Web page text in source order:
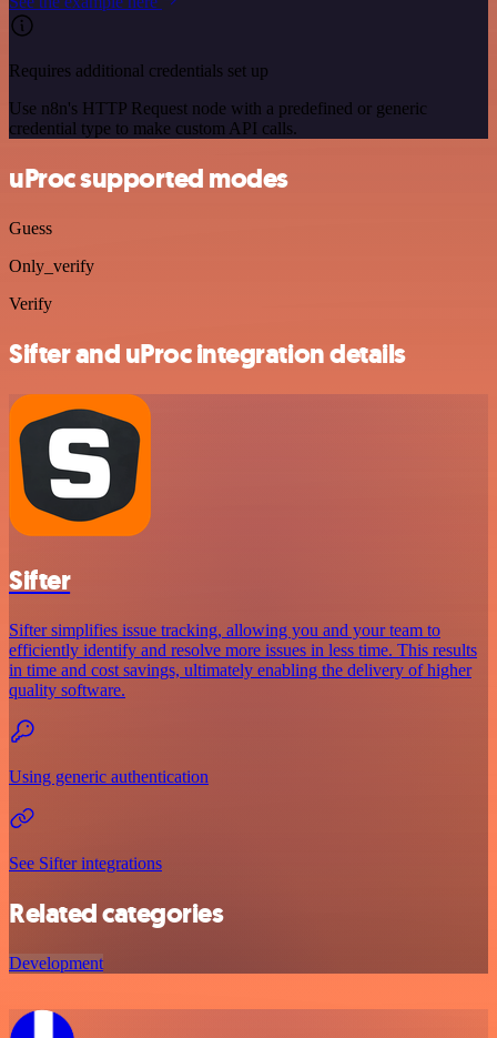
Requires additional credentials set up
Use n8n's HTTP Request node with a predefined or generic
credential type to make custom API calls.
uProc supported modes
Guess
Only_verify
Verify
Sifter and uProc integration details
Sifter
Sifter simplifies issue tracking, allowing you and your team to
efficiently identify and resolve more issues in less time. This results
in time and cost savings, ultimately enabling the delivery of higher
quality software.
Using generic authentication
See Sifter integrations
Related categories
Development